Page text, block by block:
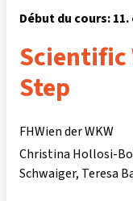
Début du cours:
Scientific
Step
FHWien der WKW
Christina Hollosi-
Schwaiger Teresa